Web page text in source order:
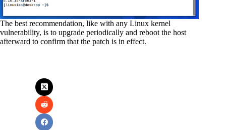
The best recommendation, like with any Linux kernel
vulnerability, is to upgrade periodically and reboot the host
afterward to confirm that the patch is in effect.